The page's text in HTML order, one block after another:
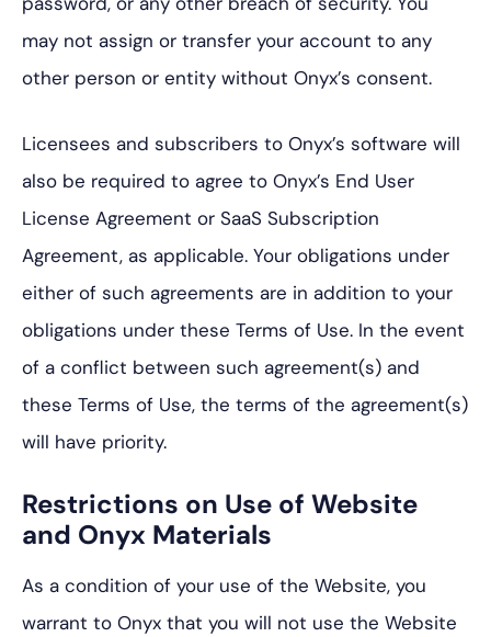
may not assign or transfer your account to any
other person or entity without Onyx’s consent.
Licensees and subscribers to Onyx’s software will
also be required to agree to Onyx’s End User
License Agreement or SaaS Subscription
Agreement, as applicable. Your obligations under
either of such agreements are in addition to your
obligations under these Terms of Use. In the event
of a conflict between such agreement(s) and
these Terms of Use, the terms of the agreement(s)
will have priority.
Restrictions on Use of Website
and Onyx Materials
As a condition of your use of the Website, you
warrant to Onyx that you will not use the Website